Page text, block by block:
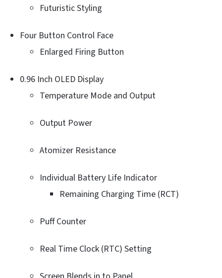
Futuristic Styling
Four Button Control Face
Enlarged Firing Button
0.96 Inch OLED Display
Temperature Mode and Output
Output Power
Atomizer Resistance
Individual Battery Life Indicator
Remaining Charging Time (RCT)
Puff Counter
Real Time Clock (RTC) Setting